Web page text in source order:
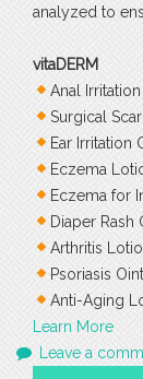
analyzed to
vitaDERM
Anal
Surgical
Ear Irritation
Eczema
Eczema for
Diaper Rash
Arthritis
Psoriasis
Anti-Aging
Learn More
Leave a